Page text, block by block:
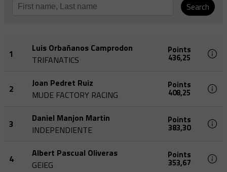
Search
1
Luis Orbañanos Camprodon
TRIFANATICS
Points
436,25
2
Joan Pedret Ruiz
MUDE FACTORY RACING
Points
408,25
3
Daniel Manjon Martin
INDEPENDIENTE
Points
383,30
4
Albert Pascual Oliveras
GEIEG
Points
353,67